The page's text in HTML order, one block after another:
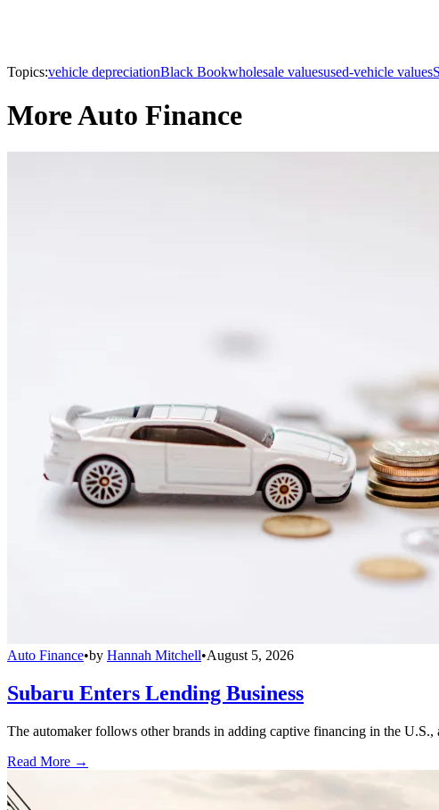
Topics:vehicle depreciationBlack Bookwholesale valuesused-vehicle values
More Auto Finance
Auto Finance•by Hannah Mitchell•August 5, 2026
Subaru Enters Lending Business
The automaker follows other brands in adding captive financing in the
Read More →